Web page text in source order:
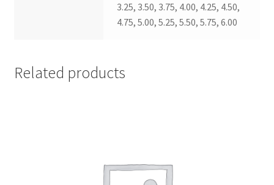
3.25, 3.50, 3.75, 4.00, 4.25, 4.50,
4.75, 5.00, 5.25, 5.50, 5.75, 6.00
Related products